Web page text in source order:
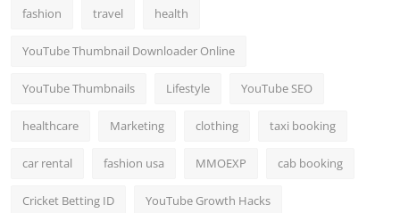
fashion travel health
YouTube Thumbnail Downloader Online
YouTube Thumbnails Lifestyle YouTube SEO
healthcare Marketing clothing taxi booking
car rental fashion usa MMOEXP cab booking
Cricket Betting ID YouTube Growth Hacks